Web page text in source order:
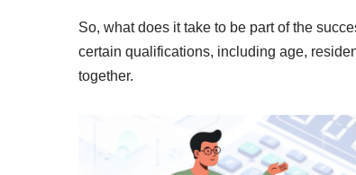
So, what does it take to be part of the
certain qualifications, including age,
together.